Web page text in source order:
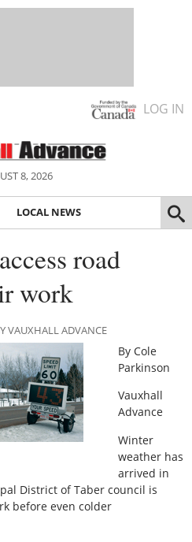
LOG IN
8, 2026
LOCAL NEWS
road
work
VAUXHALL ADVANCE
By Cole
Parkinson
Vauxhall
Advance
Winter
weather has
arrived in
District of Taber council is
before even colder